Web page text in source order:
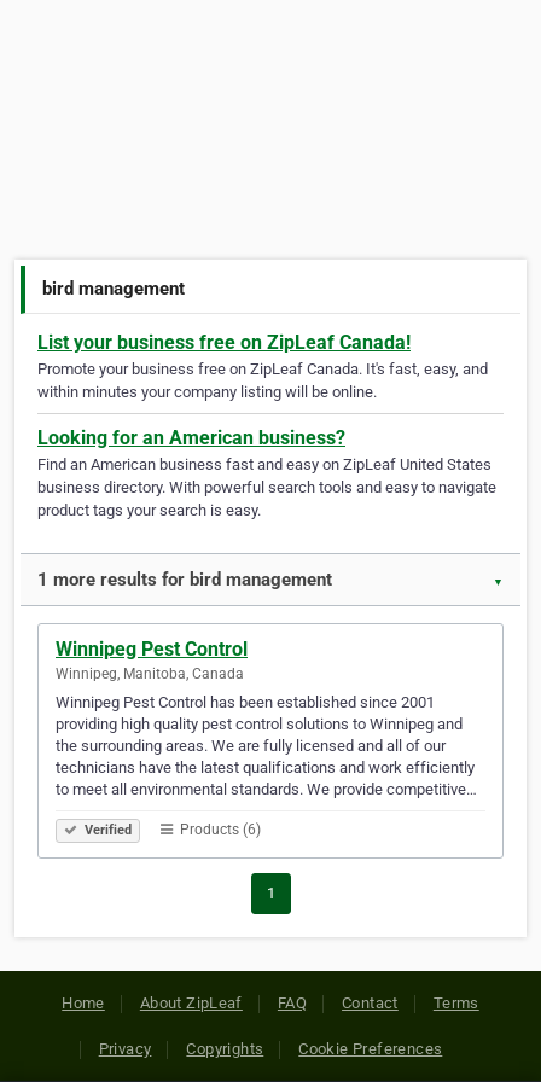
bird management
List your business free on ZipLeaf Canada!
Promote your business free on ZipLeaf Canada. It's fast, easy, and
within minutes your company listing will be online.
Looking for an American business?
Find an American business fast and easy on ZipLeaf United States
business directory. With powerful search tools and easy to navigate
product tags your search is easy.
1 more results for bird management ▼
Winnipeg Pest Control
Winnipeg, Manitoba, Canada
Winnipeg Pest Control has been established since 2001
providing high quality pest control solutions to Winnipeg and
the surrounding areas. We are fully licensed and all of our
technicians have the latest qualifications and work efficiently
to meet all environmental standards. We provide competitive…
Verified Products (6)
1
Home About ZipLeaf FAQ Contact Terms
Privacy Copyrights Cookie Preferences